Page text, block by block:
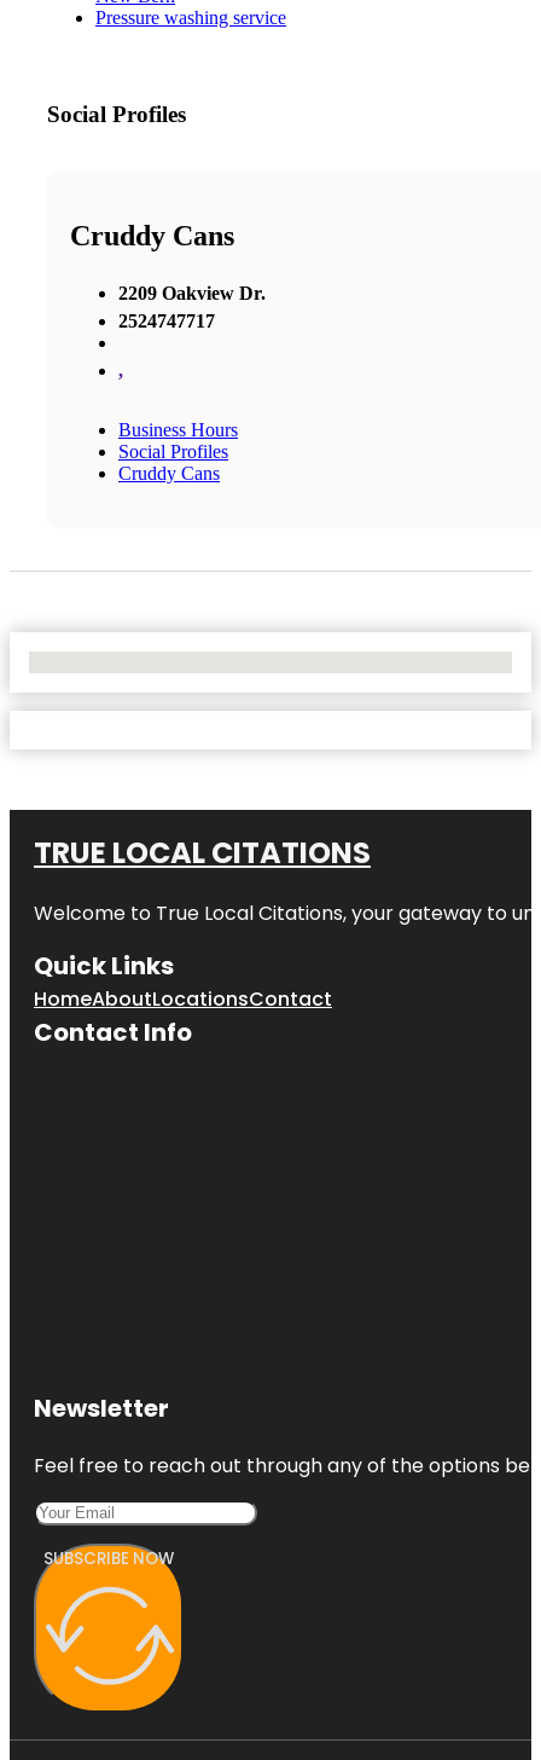
Pressure washing service
Social Profiles
Cruddy Cans
2209 Oakview Dr.
2524747717
,
Business Hours
Social Profiles
Cruddy Cans
TRUE LOCAL CITATIONS
Welcome to True Local Citations, your gateway to
Quick Links
HomeAboutLocationsContact
Contact Info
Newsletter
Feel free to reach out through any of the options
SUBSCRIBE NOW